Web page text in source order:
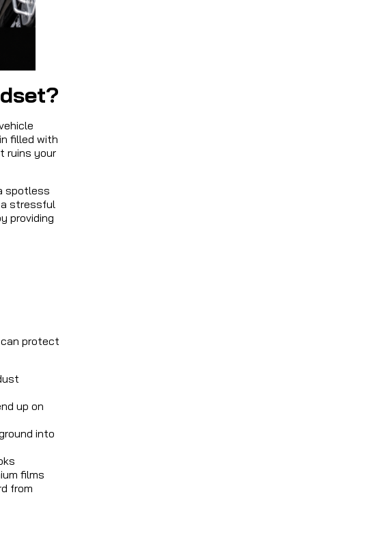
filled with
ruins your
spotless
a stressful
providing
can protect
up on
into
films
from